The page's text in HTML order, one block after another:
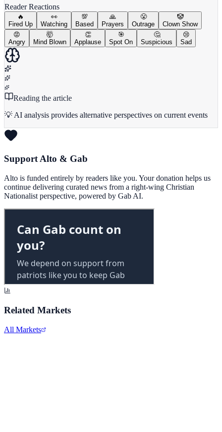
Reader Reactions
🔥
Fired Up
👀
Watching
💯
Based
🙏
Prayers
😤
Outrage
🤡
Clown Show
😡
Angry
🤯
Mind Blown
👏
Applause
🎯
Spot On
🤔
Suspicious
😢
Sad
Reading the article
💡 AI analysis provides alternative perspectives on current events
Support Alto & Gab
Alto is funded entirely by readers like you. Your donation helps us
continue delivering curated news from a right-wing Christian
Nationalist perspective, powered by Gab AI.
Related Markets
All Markets